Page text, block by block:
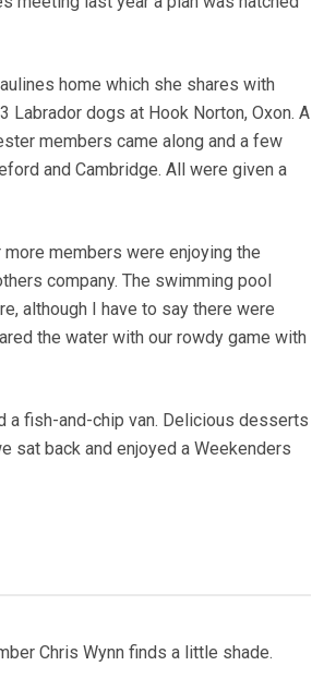
home which she shares with
Labrador dogs at Hook Norton, Oxon. A
members came along and a few
and Cambridge. All were given a
more members were enjoying the
company. The swimming pool
although I have to say there were
the water with our rowdy game with
a fish-and-chip van. Delicious desserts
sat back and enjoyed a Weekenders
Chris Wynn finds a little shade.